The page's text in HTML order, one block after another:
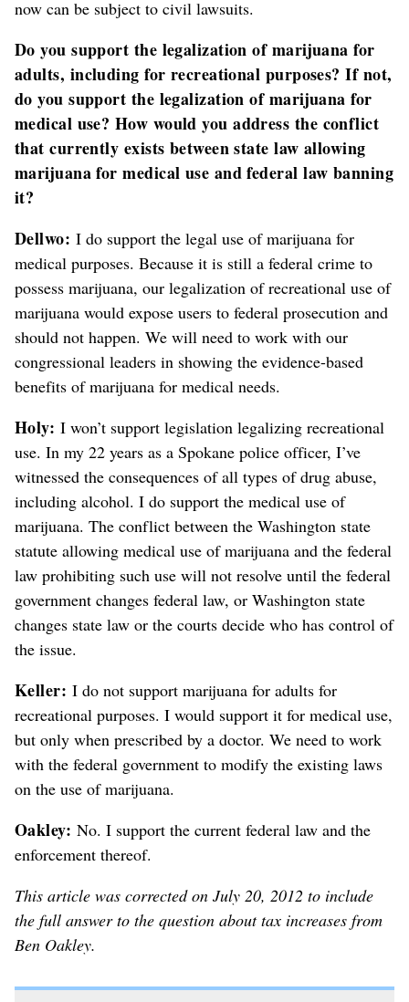
now can be subject to civil lawsuits.
Do you support the legalization of marijuana for
adults, including for recreational purposes? If not,
do you support the legalization of marijuana for
medical use? How would you address the conflict
that currently exists between state law allowing
marijuana for medical use and federal law banning
it?
Dellwo: I do support the legal use of marijuana for
medical purposes. Because it is still a federal crime to
possess marijuana, our legalization of recreational use of
marijuana would expose users to federal prosecution and
should not happen. We will need to work with our
congressional leaders in showing the evidence-based
benefits of marijuana for medical needs.
Holy: I won’t support legislation legalizing recreational
use. In my 22 years as a Spokane police officer, I’ve
witnessed the consequences of all types of drug abuse,
including alcohol. I do support the medical use of
marijuana. The conflict between the Washington state
statute allowing medical use of marijuana and the federal
law prohibiting such use will not resolve until the federal
government changes federal law, or Washington state
changes state law or the courts decide who has control of
the issue.
Keller: I do not support marijuana for adults for
recreational purposes. I would support it for medical use,
but only when prescribed by a doctor. We need to work
with the federal government to modify the existing laws
on the use of marijuana.
Oakley: No. I support the current federal law and the
enforcement thereof.
This article was corrected on July 20, 2012 to include
the full answer to the question about tax increases from
Ben Oakley.